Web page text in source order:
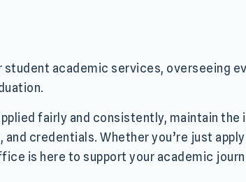
academic services, overseeing
fairly and consistently, maintain
credentials. Whether you’re just
is here to support your academic